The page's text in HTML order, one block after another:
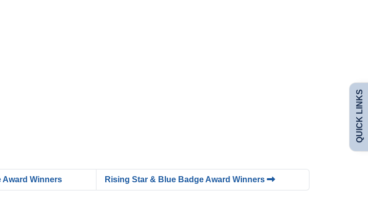
Award Winners Rising Star & Blue Badge Award Winners
QUICK LINKS